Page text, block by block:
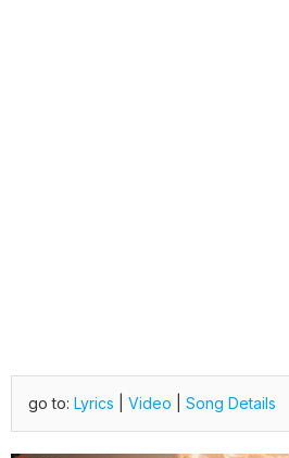
go to: Lyrics Video Song Details